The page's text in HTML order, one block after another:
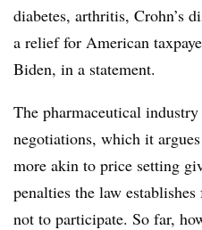
diabetes, arthritis, Crohn’s
a relief for American
Biden, in a statement.
The pharmaceutical
negotiations, which it
more akin to price setting
penalties the law
not to participate. So far,